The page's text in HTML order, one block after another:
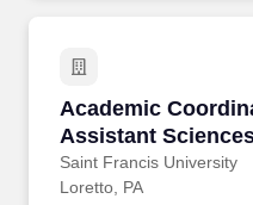
Academic
Assistant
Applications
Saint Francis University
Academic
Loretto, PA